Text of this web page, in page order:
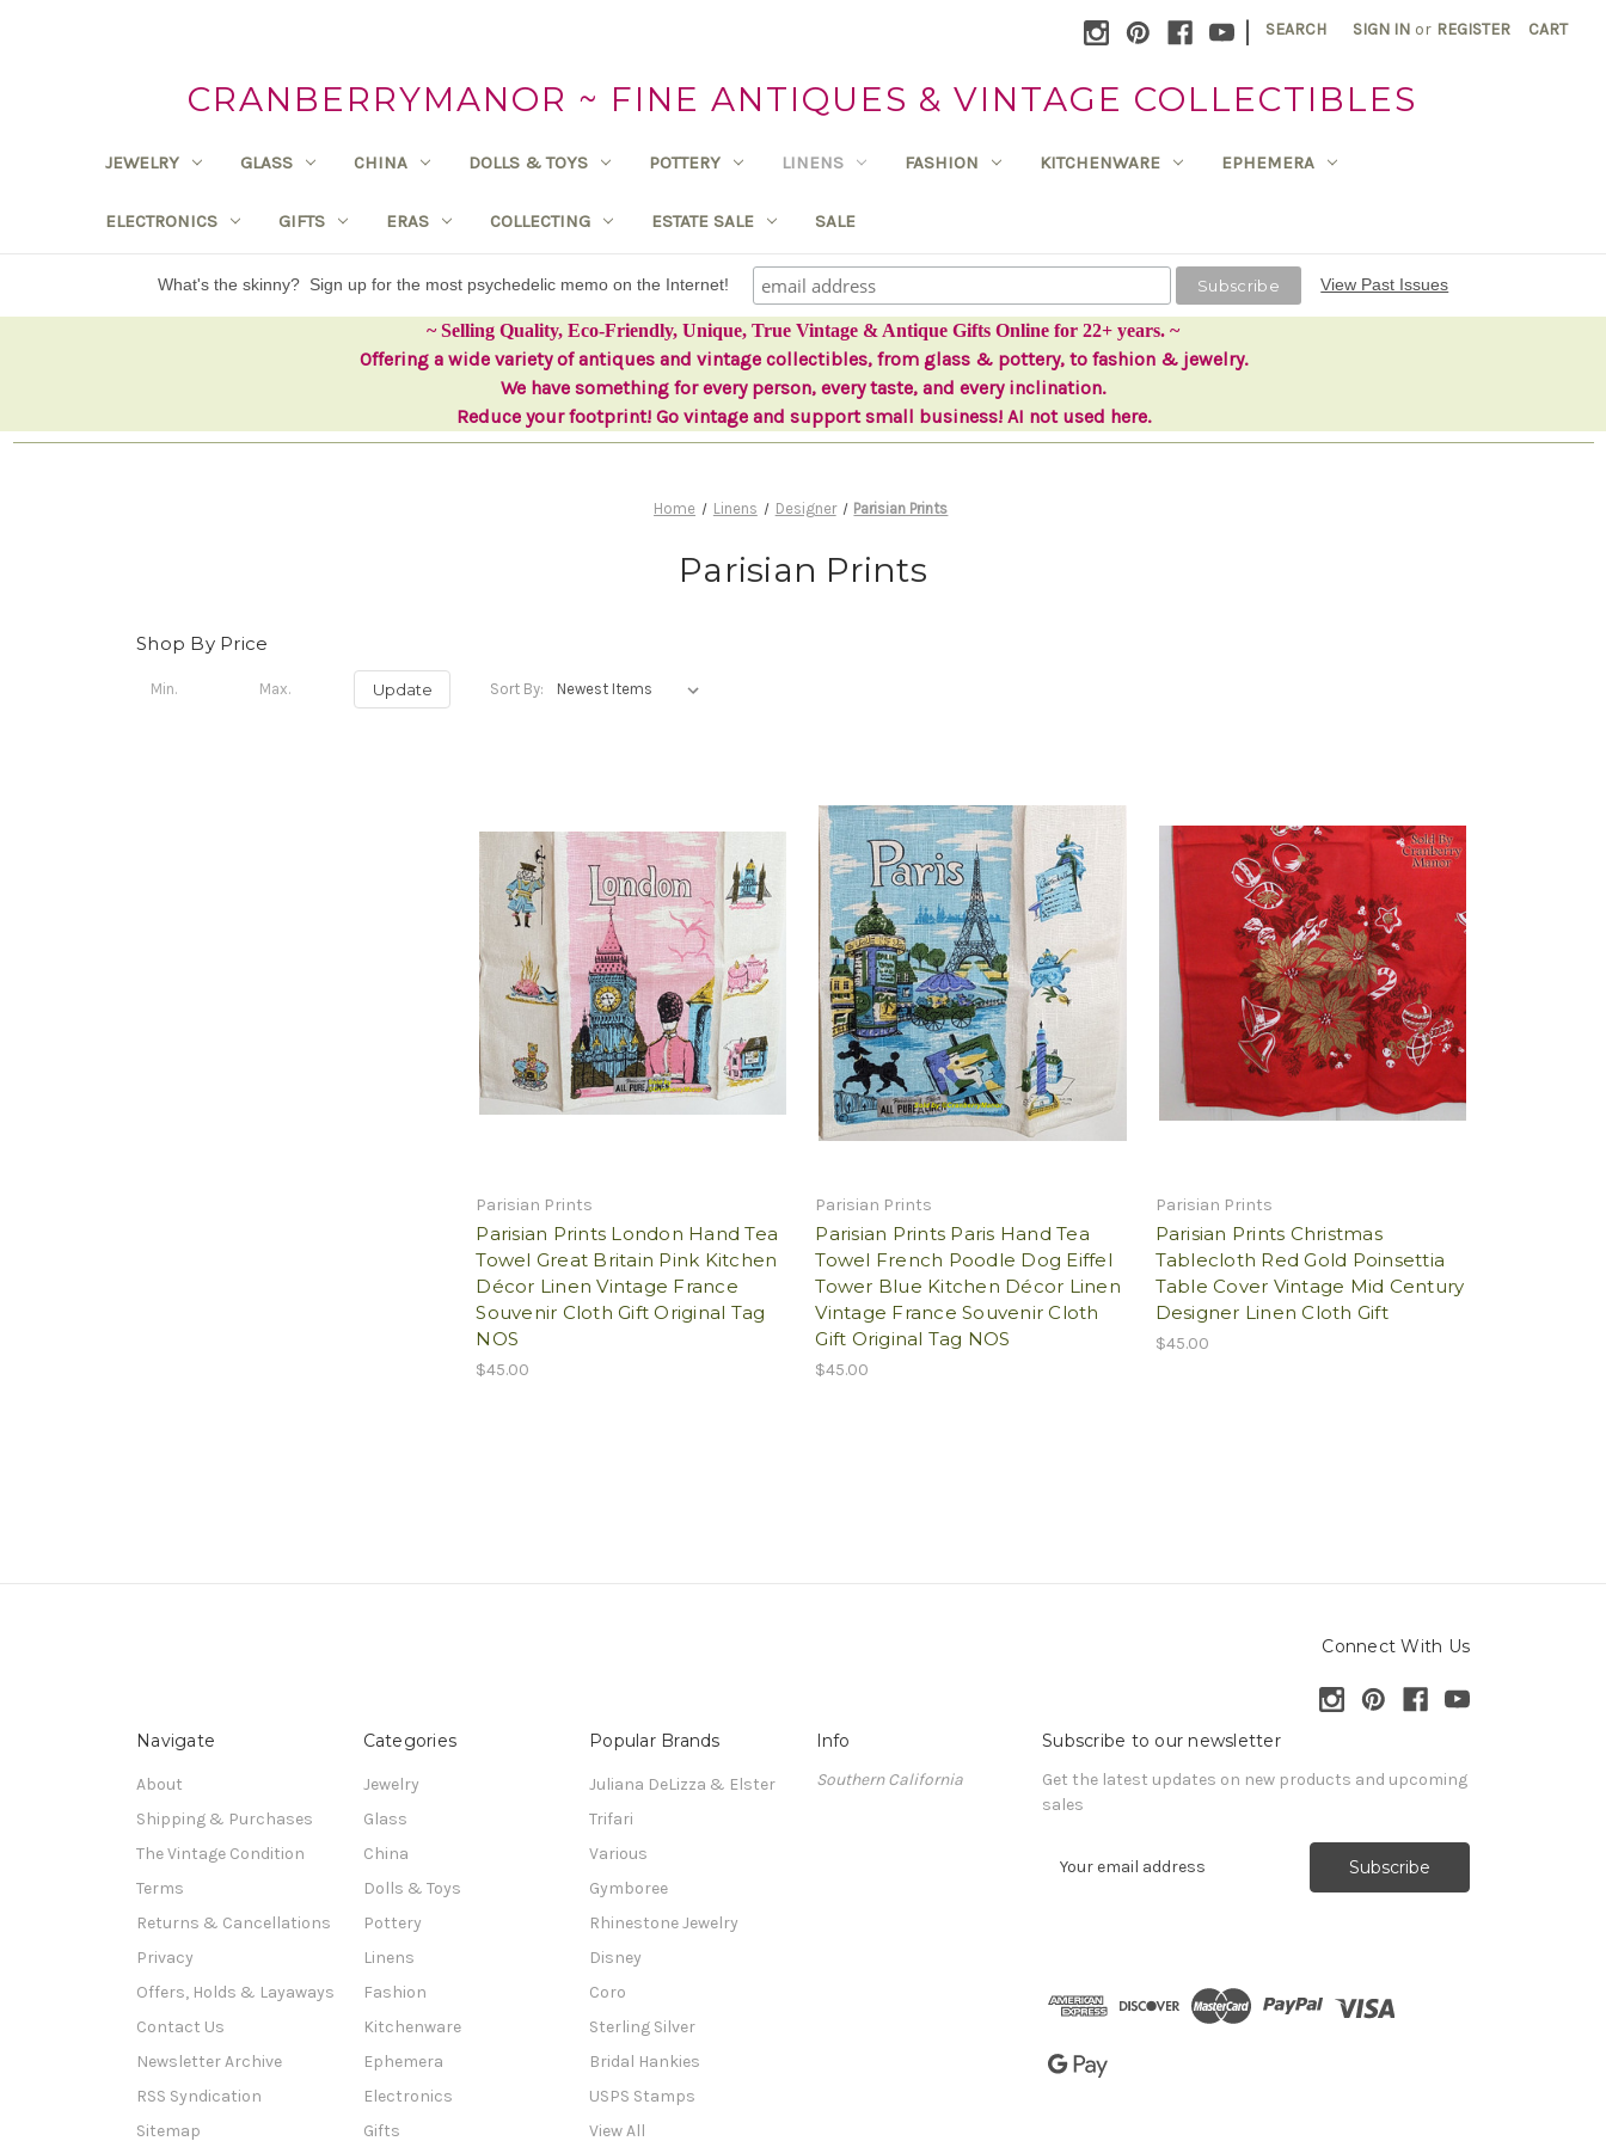
| SEARCH SIGN IN or REGISTER CART
CRANBERRYMANOR ~ FINE ANTIQUES & VINTAGE COLLECTIBLES
JEWELRY GLASS CHINA DOLLS & TOYS POTTERY LINENS FASHION KITCHENWARE EPHEMERA
ELECTRONICS GIFTS ERAS COLLECTING ESTATE SALE SALE
What's the skinny? Sign up for the most psychedelic memo on the Internet! View Past Issues
~ Selling Quality, Eco-Friendly, Unique, True Vintage & Antique Gifts Online for 22+ years. ~
Offering a wide variety of antiques and vintage collectibles, from glass & pottery, to fashion & jewelry.
We have something for every person, every taste, and every inclination.
Reduce your footprint! Go vintage and support small business! AI not used here.
Home Linens Designer Parisian Prints
Parisian Prints
Shop By Price
Update Sort By:
Parisian Prints
Parisian Prints London Hand Tea
Towel Great Britain Pink Kitchen
Décor Linen Vintage France
Souvenir Cloth Gift Original Tag
NOS
$45.00
Parisian Prints
Parisian Prints Paris Hand Tea
Towel French Poodle Dog Eiffel
Tower Blue Kitchen Décor Linen
Vintage France Souvenir Cloth
Gift Original Tag NOS
$45.00
Parisian Prints
Parisian Prints Christmas
Tablecloth Red Gold Poinsettia
Table Cover Vintage Mid Century
Designer Linen Cloth Gift
$45.00
Connect With Us
Navigate
About
Shipping & Purchases
The Vintage Condition
Terms
Returns & Cancellations
Privacy
Offers, Holds & Layaways
Contact Us
Newsletter Archive
RSS Syndication
Sitemap
Categories
Jewelry
Glass
China
Dolls & Toys
Pottery
Linens
Fashion
Kitchenware
Ephemera
Electronics
Gifts
Popular Brands
Juliana DeLizza & Elster
Trifari
Various
Gymboree
Rhinestone Jewelry
Disney
Coro
Sterling Silver
Bridal Hankies
USPS Stamps
View All
Info
Southern California
Subscribe to our newsletter
Get the latest updates on new products and upcoming
sales
d
r